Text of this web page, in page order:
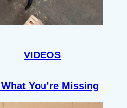
VIDEOS
You’re Missing